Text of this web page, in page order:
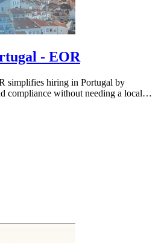
- EOR
simplifies hiring in Portugal by
compliance without needing a local